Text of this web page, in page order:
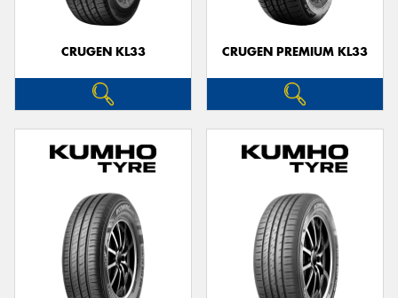
CRUGEN KL33 CRUGEN PREMIUM KL33